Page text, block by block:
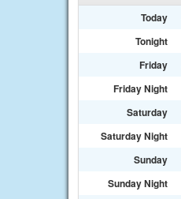
Today
Tonight
Friday
Friday Night
Saturday
Saturday Night
Sunday
Sunday Night